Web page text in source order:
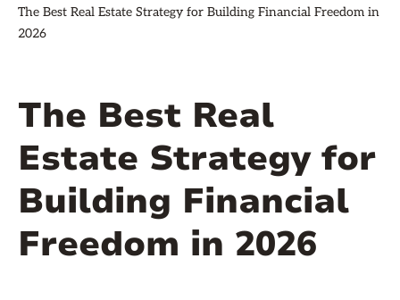
The Best Real Estate Strategy for Building Financial Freedom in
2026
The Best Real
Estate Strategy for
Building Financial
Freedom in 2026